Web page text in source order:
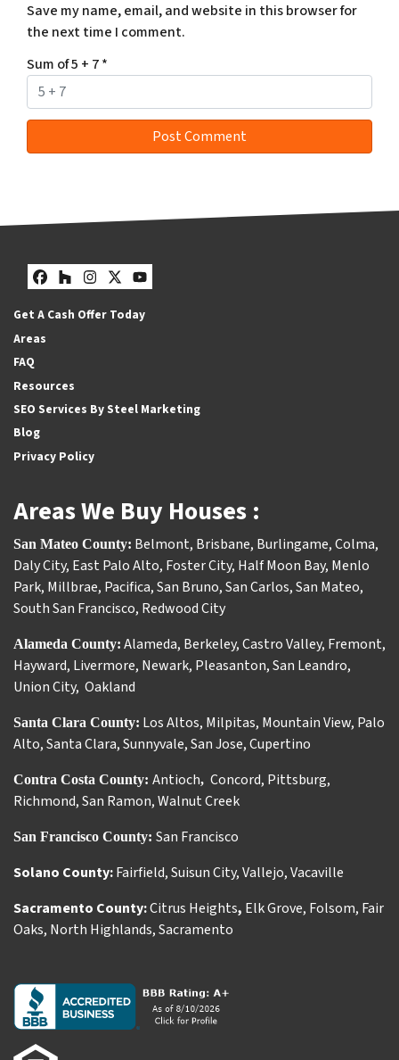
Save my name, email, and website in this browser for
the next time I comment.
Sum of 5 + 7*
Facebook
Houzz
Instagram
Twitter
YouTube
Get A Cash Offer Today
Areas
FAQ
Resources
SEO Services By Steel Marketing
Blog
Privacy Policy
Areas We Buy Houses :
San Mateo County: Belmont, Brisbane, Burlingame,Colma,
Daly City, East Palo Alto, Foster City, Half Moon Bay, Menlo
Park, Millbrae, Pacifica,San Bruno,San Carlos,San Mateo,
South San Francisco, Redwood City
Alameda County: Alameda, Berkeley,Castro Valley, Fremont,
Hayward, Livermore, Newark, Pleasanton,San Leandro,
Union City, Oakland
Santa Clara County: Los Altos, Milpitas, Mountain View, Palo
Alto,Santa Clara,Sunnyvale,San Jose,Cupertino
Contra Costa County: Antioch, Concord, Pittsburg,
Richmond,San Ramon,Walnut Creek
San Francisco County: San Francisco
Solano County:Fairfield,Suisun City,Vallejo,Vacaville
Sacramento County:Citrus Heights, Elk Grove, Folsom, Fair
Oaks, North Highlands,Sacramento